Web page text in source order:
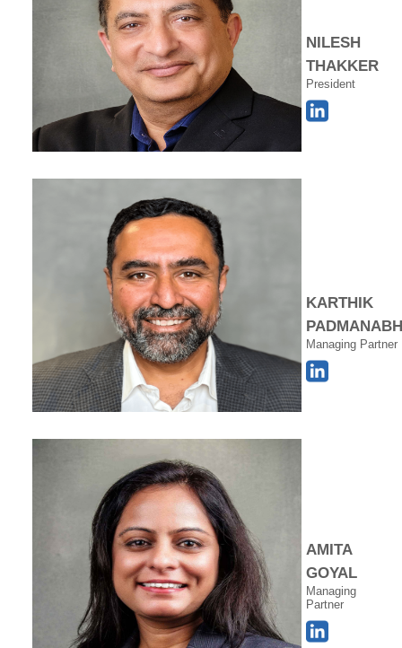
NILESH
THAKKER
President
KARTHIK
Managing Partner
AMITA
GOYAL
Managing
Partner